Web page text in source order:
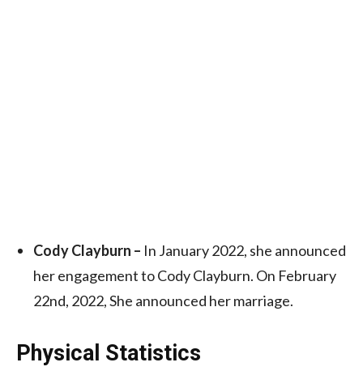
Cody Clayburn – In January 2022, she announced
her engagement to Cody Clayburn. On February
22nd, 2022, She announced her marriage.
Physical Statistics